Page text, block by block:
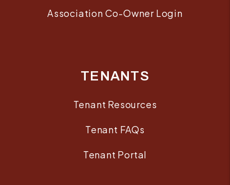
Association Co-Owner Login
TENANTS
Tenant Resources
Tenant FAQs
Tenant Portal